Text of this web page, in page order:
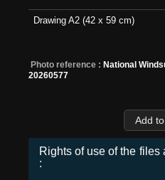
Drawing A2 (42 x 59 cm)
Photo reference : National
20260577
Rights of use of the
: